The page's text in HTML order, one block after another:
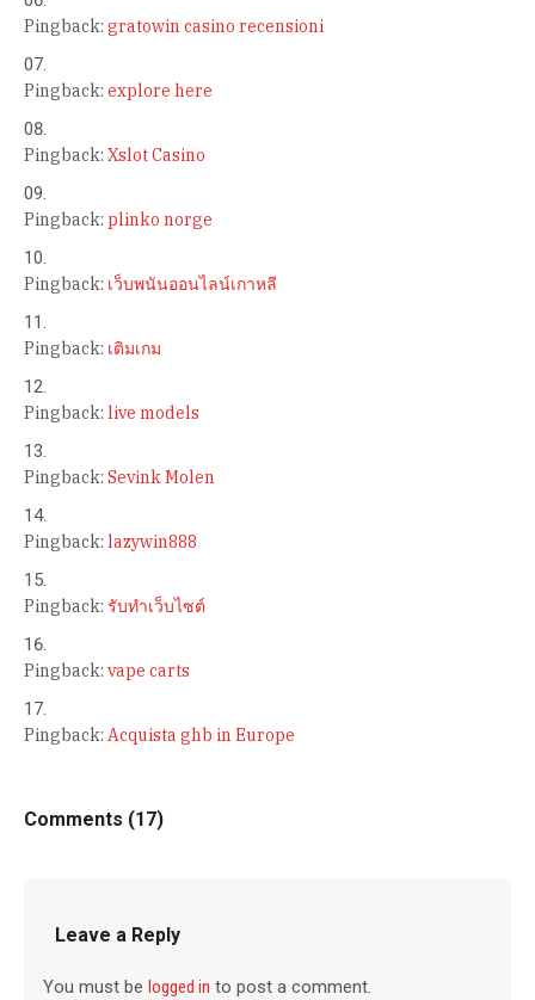
Pingback: gratowin casino recensioni
Pingback: explore here
Pingback: Xslot Casino
Pingback: plinko norge
Pingback: เว็บพนันออนไลน์เกาหลี
Pingback: เติมเกม
Pingback: live models
Pingback: Sevink Molen
Pingback: lazywin888
Pingback: รับทำเว็บไซต์
Pingback: vape carts
Pingback: Acquista ghb in Europe
Comments (17)
Leave a Reply
You must belogged in to post a comment.